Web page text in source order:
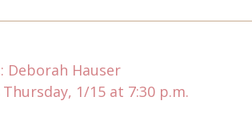
Deborah Hauser
1/15 at 7:30 p.m.